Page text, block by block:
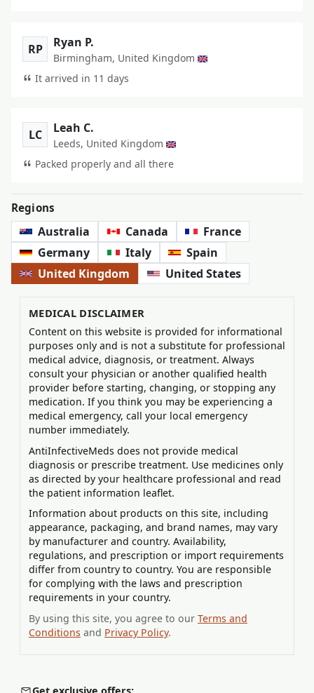
RP Ryan P.
Birmingham, United Kingdom
It arrived in 11 days
LC Leah C.
Leeds, United Kingdom
Packed properly and all there
Regions
Australia Canada
France
Germany
Italy
Spain
United Kingdom
United States
MEDICAL DISCLAIMER
Content on this website is provided for informational
purposes only and is not a substitute for professional
medical advice, diagnosis, or treatment. Always
consult your physician or another qualified health
provider before starting, changing, or stopping any
medication. If you think you may be experiencing a
medical emergency, call your local emergency
number immediately.
AntiInfectiveMeds does not provide medical
diagnosis or prescribe treatment. Use medicines only
as directed by your healthcare professional and read
the patient information leaflet.
Information about products on this site, including
appearance, packaging, and brand names, may vary
by manufacturer and country. Availability,
regulations, and prescription or import requirements
differ from country to country. You are responsible
for complying with the laws and prescription
requirements in your country.
By using this site, you agree to our Terms and
Conditions and Privacy Policy.